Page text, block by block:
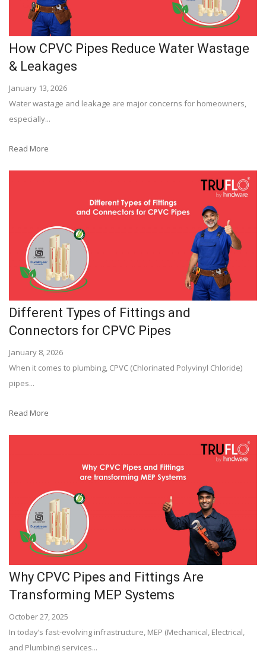
How CPVC Pipes Reduce Water Wastage
& Leakages
January 13, 2026
Water wastage and leakage are major concerns for homeowners,
especially...
Read More
Different Types of Fittings and
Connectors for CPVC Pipes
January 8, 2026
When it comes to plumbing, CPVC (Chlorinated Polyvinyl Chloride)
pipes...
Read More
Why CPVC Pipes and Fittings Are
Transforming MEP Systems
October 27, 2025
In today’s fast-evolving infrastructure, MEP (Mechanical, Electrical,
and Plumbing) services...